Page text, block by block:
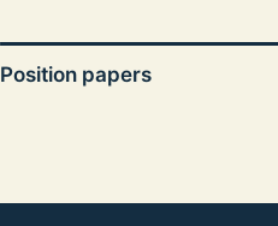
Position papers